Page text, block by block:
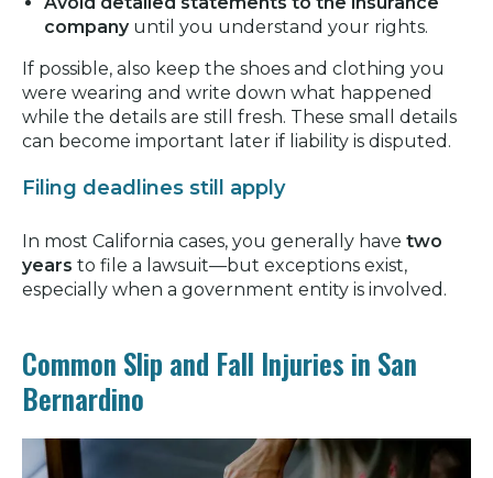
companyuntil you understand your rights.
If possible, also keep the shoes and clothing you
were wearing and write down what happened
while the details are still fresh. These small details
can become important later if liability is disputed.
Filing deadlines still apply
In most California cases, you generally have two
years to file a lawsuit—but exceptions exist,
especially when a government entity is involved.
Common Slip and Fall Injuries in San
Bernardino